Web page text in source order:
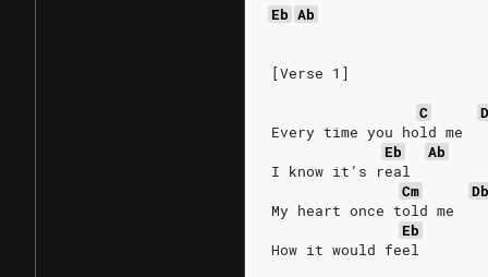
Eb Ab
[Verse 1]
C
Every time you hold me
Eb
Ab
I know it’s real
Cm
Db
My heart once told me
Eb
How it would feel